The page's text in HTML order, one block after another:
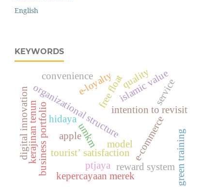
English
KEYWORDS
organizational structureintention to revisit
business portfolio e-commerce
e-loyalty
tourist’ satisfaction
reward system green training
kerajinan tenun umkm
digital innovation free float
apple
kepercayaan merek
hidaya
islamic value
service
quality
ptjaya
model
convenience